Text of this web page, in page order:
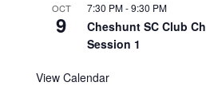
OCT
9
7:30 PM-9:30 PM
Cheshunt SC Club
Session 1
View Calendar